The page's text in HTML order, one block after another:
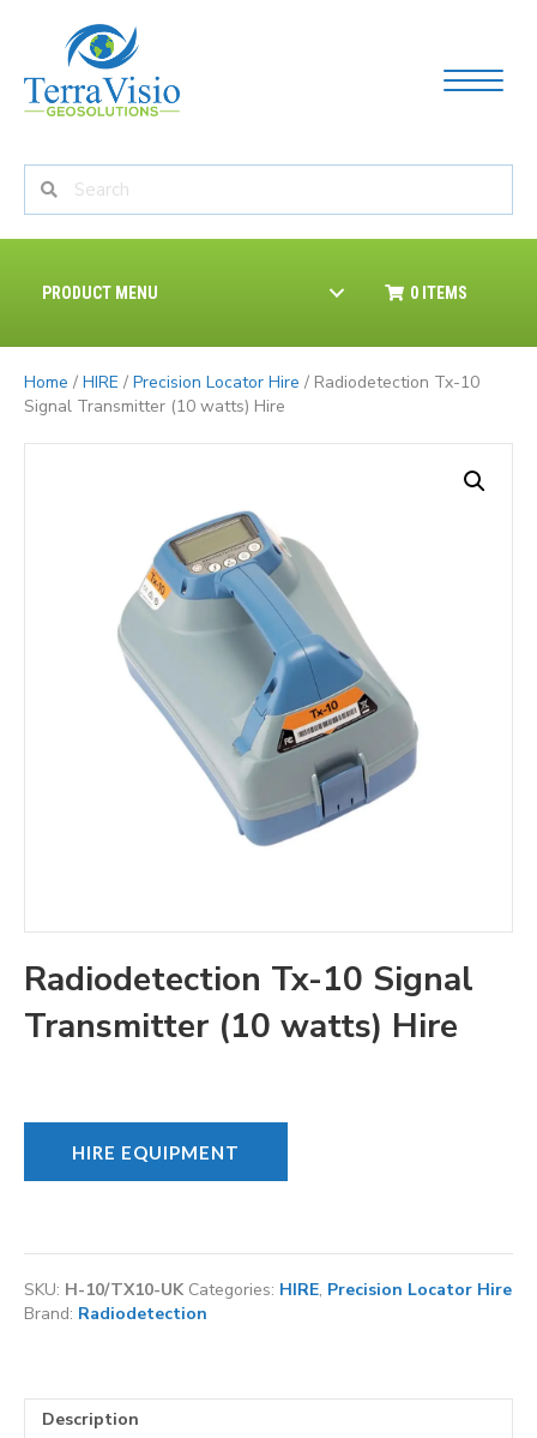
PRODUCT MENU 0 ITEMS
Home / HIRE / Precision Locator Hire / Radiodetection Tx-10
Signal Transmitter (10 watts) Hire
Radiodetection Tx-10 Signal
Transmitter (10 watts) Hire
HIRE EQUIPMENT
SKU: H-10/TX10-UK Categories: HIRE, Precision Locator Hire
Brand: Radiodetection
Description